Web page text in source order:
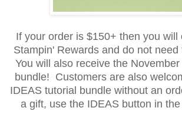
If your order is $150+ then you will
Stampin' Rewards and do not need
You will also receive the
bundle! Customers are also
IDEAS tutorial bundle without an
a gift, use the IDEAS button in